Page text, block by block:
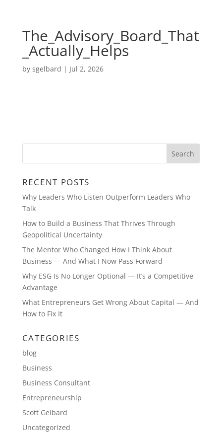
The_Advisory_Board_That
_Actually_Helps
by sgelbard | Jul 2, 2026
RECENT POSTS
Why Leaders Who Listen Outperform Leaders Who
Talk
How to Build a Business That Thrives Through
Geopolitical Uncertainty
The Mentor Who Changed How I Think About
Business — And What I Now Pass Forward
Why ESG Is No Longer Optional — It’s a Competitive
Advantage
What Entrepreneurs Get Wrong About Capital — And
How to Fix It
CATEGORIES
blog
Business
Business Consultant
Entrepreneurship
Scott Gelbard
Uncategorized